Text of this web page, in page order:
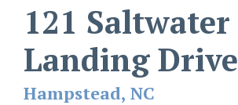
121 Saltwater
Landing Drive
Hampstead, NC